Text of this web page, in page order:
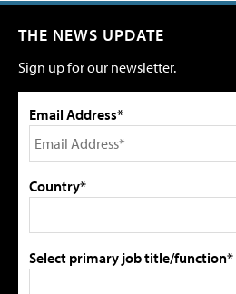
THE NEWS UPDATE
Sign up for our newsletter.
Email Address*
Country*
Select primary job title/function*